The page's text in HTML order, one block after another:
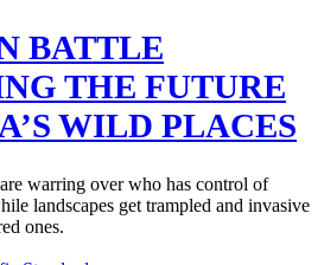
BATTLE
THE FUTURE
WILD PLACES
warring over who has control of
landscapes get trampled and invasive
ones.